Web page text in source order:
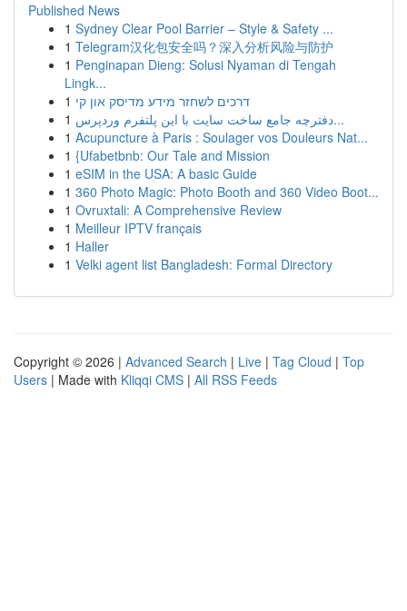
Published News
1 Sydney Clear Pool Barrier – Style & Safety ...
1 Telegram汉化包安全吗？深入分析风险与防护
1 Penginapan Dieng: Solusi Nyaman di Tengah
Lingk...
1 דרכים לשחזר מידע מדיסק און קי
1
دفترچه جامع ساخت سایت با این پلتفرم وردپرس...
1 Acupuncture à Paris : Soulager vos Douleurs Nat...
1 {Ufabetbnb: Our Tale and Mission
1 eSIM in the USA: A basic Guide
1 360 Photo Magic: Photo Booth and 360 Video Boot...
1 Ovruxtali: A Comprehensive Review
1 Meilleur IPTV français
1 Haller
1 Velki agent list Bangladesh: Formal Directory
Copyright © 2026 | Advanced Search | Live | Tag Cloud | Top
Users | Made with Kliqqi CMS | All RSS Feeds